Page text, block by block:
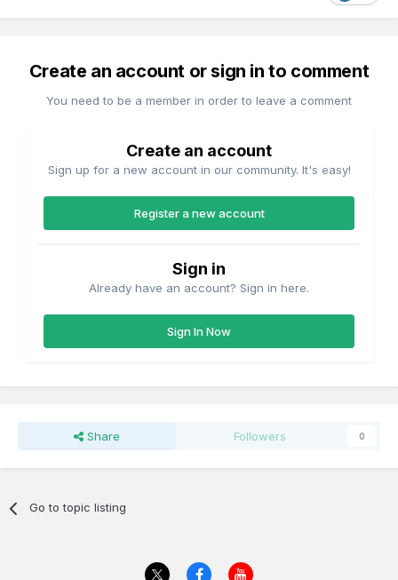
Create an account or sign in to comment
You need to be a member in order to leave a comment
Create an account
Sign up for a new account in our community. It's easy!
Register a new account
Sign in
Already have an account? Sign in here.
Sign In Now
Share Followers 0
Go to topic listing